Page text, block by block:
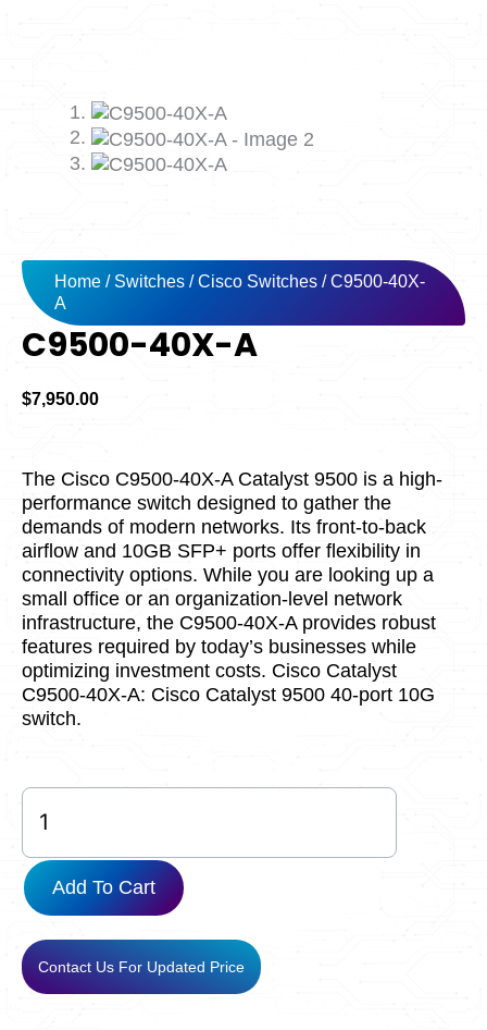
Home / Switches /Cisco Switches / C9500-40X-
A
C9500-40X-A
$7,950.00
The Cisco C9500-40X-A Catalyst 9500 is a high-
performance switch designed to gather the
demands of modern networks. Its front-to-back
airflow and 10GB SFP+ ports offer flexibility in
connectivity options. While you are looking up a
small office or an organization-level network
infrastructure, the C9500-40X-A provides robust
features required by today’s businesses while
optimizing investment costs. Cisco Catalyst
C9500-40X-A: Cisco Catalyst 9500 40-port 10G
switch.
C9500-
40X-
quantity
Add To Cart
Contact Us For Updated Price